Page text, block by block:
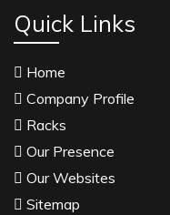
Quick Links
Home
Company Profile
Racks
Our Presence
Our Websites
Sitemap
Thyme
Eucalyptol
Rosemary Oil